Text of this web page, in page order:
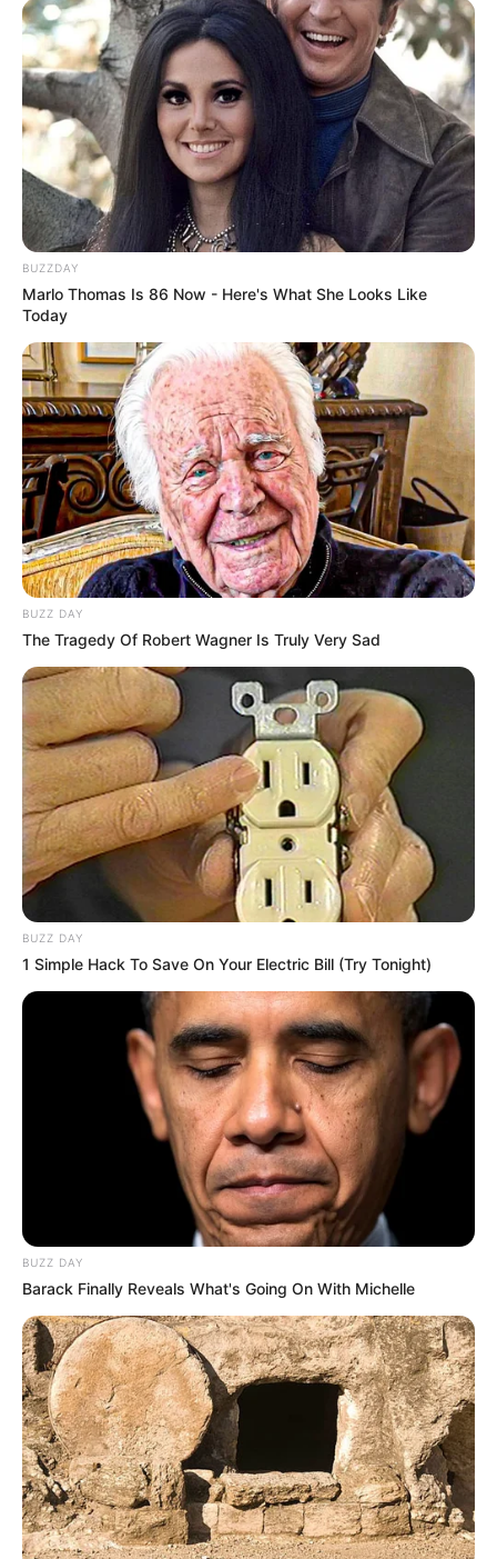
BUZZDAY
Marlo Thomas Is 86 Now - Here's What She Looks Like
Today
BUZZ DAY
The Tragedy Of Robert Wagner Is Truly Very Sad
BUZZ DAY
1 Simple Hack To Save On Your Electric Bill (Try Tonight)
BUZZ DAY
Barack Finally Reveals What's Going On With Michelle